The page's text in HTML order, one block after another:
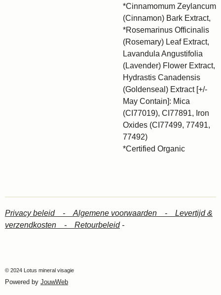
*Cinnamomum Zeylancum
(Cinnamon) Bark Extract,
*Rosemarinus Officinalis
(Rosemary) Leaf Extract,
Lavandula Angustifolia
(Lavender) Flower Extract,
Hydrastis Canadensis
(Goldenseal) Extract [+/-
May Contain]: Mica
(CI77019), CI77891, Iron
Oxides (CI77499, 77491,
77492)
*Certified Organic
Privacy beleid - Algemene voorwaarden - Levertijd &
verzendkosten - Retourbeleid-
© 2024 Lotus mineral visagie
Powered by JouwWeb